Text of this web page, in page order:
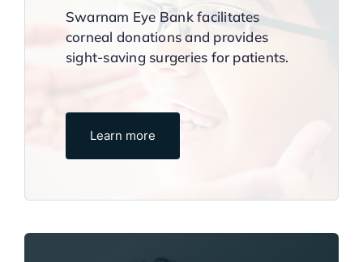
Swarnam Eye Bank facilitates
corneal donations and provides
sight-saving surgeries for patients.
Learn more